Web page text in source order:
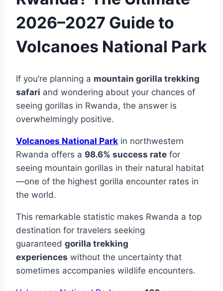
2026–2027 Guide to
Volcanoes National Park
If you’re planning a mountain gorilla trekking
safari and wondering about your chances of
seeing gorillas in Rwanda, the answer is
overwhelmingly positive.
Volcanoes National Park in northwestern
Rwanda offers a 98.6% success rate for
seeing mountain gorillas in their natural habitat
—one of the highest gorilla encounter rates in
the world.
This remarkable statistic makes Rwanda a top
destination for travelers seeking
guaranteed gorilla trekking
experiences without the uncertainty that
sometimes accompanies wildlife encounters.